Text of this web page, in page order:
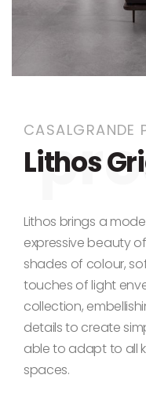
CASALGRANDE
Lithos
Lithos brings a
expressive beauty
shades of colour,
touches of light
collection,
details to create
able to adapt to all
spaces.